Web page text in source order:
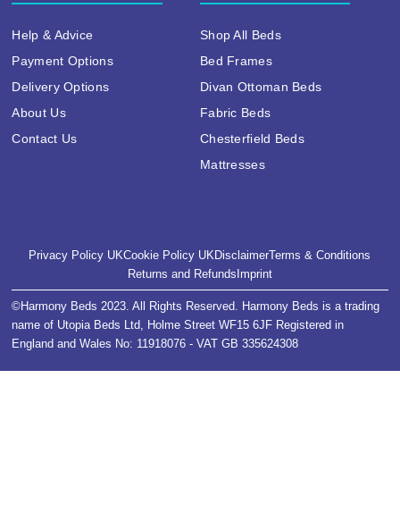
Help & Advice
Payment Options
Delivery Options
About Us
Contact Us
Shop All Beds
Bed Frames
Divan Ottoman Beds
Fabric Beds
Chesterfield Beds
Mattresses
Privacy Policy UKCookie Policy UKDisclaimerTerms & Conditions
Returns and Refunds Imprint
©Harmony Beds 2023. All Rights Reserved. Harmony Beds is a trading
name of Utopia Beds Ltd, Holme Street WF15 6JF Registered in
England and Wales No: 11918076 - VAT GB 335624308